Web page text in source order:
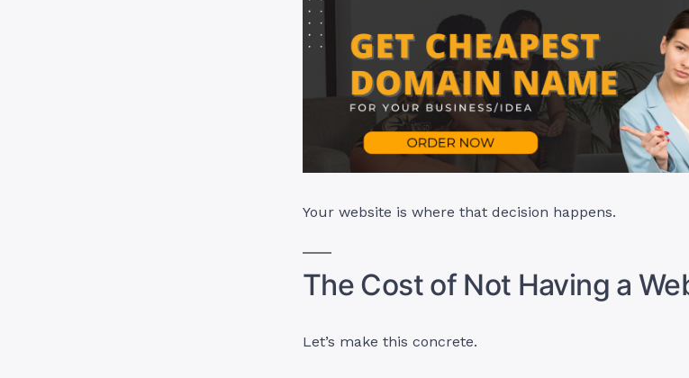
Your website is where that decision happens.
The Cost of Not Having a
Let’s make this concrete.